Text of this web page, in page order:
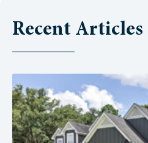
Recent Articles